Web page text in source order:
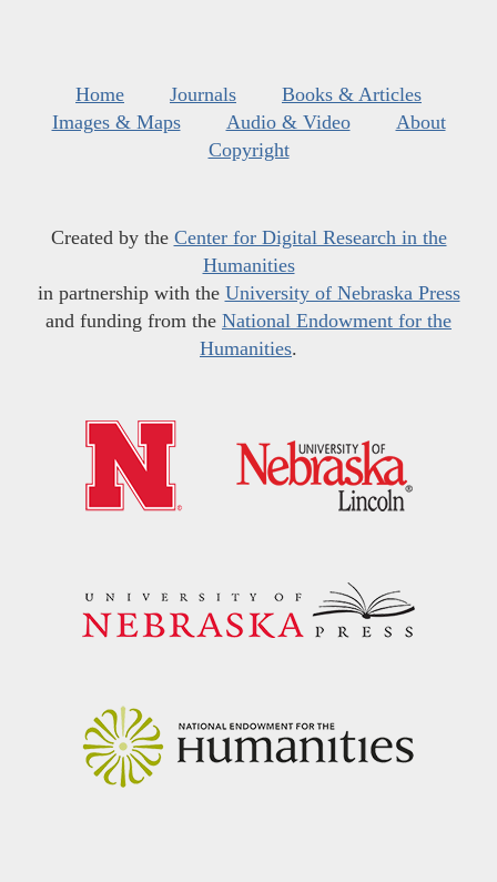
Home Journals
Books & Articles
Images & Maps
Audio & Video
About
Copyright
Created by the Center for Digital Research in the
Humanities
in partnership with the University of Nebraska Press
and funding from the National Endowment for the
Humanities.